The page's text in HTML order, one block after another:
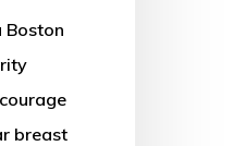
Boston
breast